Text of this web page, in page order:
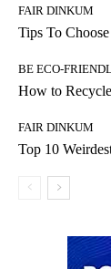
FAIR DINKUM
Tips To
BE ECO-
How to
FAIR DINKUM
Top 10